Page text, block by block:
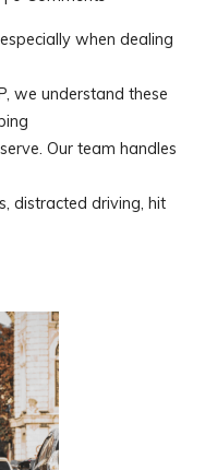
when dealing
we understand these
Our team handles
distracted driving, hit